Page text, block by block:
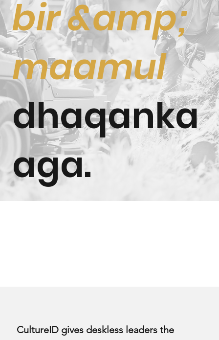
bir &amp;
maamul
dhaqanka
aga.
CultureID gives deskless leaders the